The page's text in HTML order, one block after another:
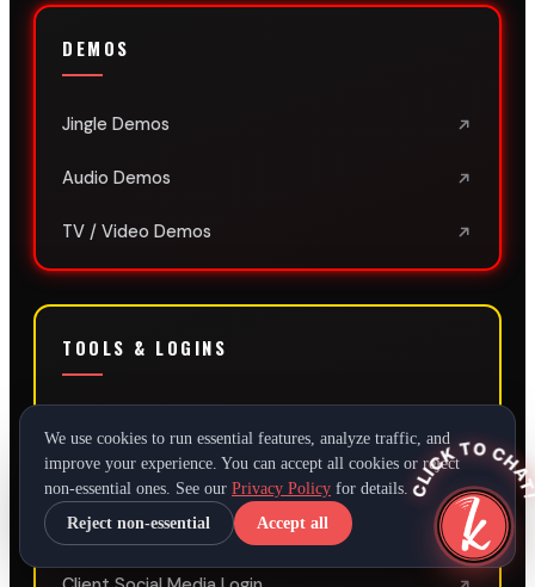
DEMOS
Jingle Demos
Audio Demos
TV / Video Demos
TOOLS & LOGINS
SEO + AI Audit
Client SEO Login
We use cookies to run essential features, analyze traffic, and
improve your experience. You can accept all cookies or reject
non-essential ones. See our Privacy Policy for details.
Reject non-essential
Accept all
CLICK TO